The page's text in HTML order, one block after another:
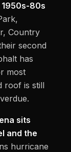
1950s-80s
Country
second
has
most
roof is still
sits
and the
hurricane